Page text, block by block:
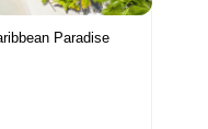
Paradise